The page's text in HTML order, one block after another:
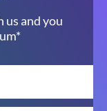
and you